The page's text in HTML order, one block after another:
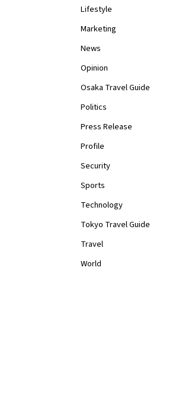
Lifestyle
Marketing
News
Opinion
Osaka Travel Guide
Politics
Press Release
Profile
Security
Sports
Technology
Tokyo Travel Guide
Travel
World